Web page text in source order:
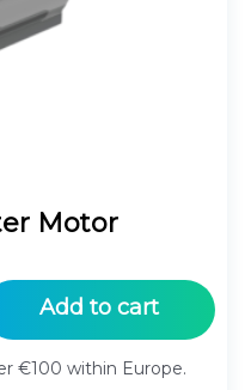
Motor
Add to cart
€100 within Europe.